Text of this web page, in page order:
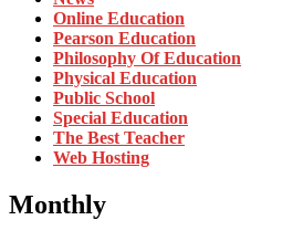
Online Education
Pearson Education
Philosophy Of Education
Physical Education
Public School
Special Education
The Best Teacher
Web Hosting
Monthly